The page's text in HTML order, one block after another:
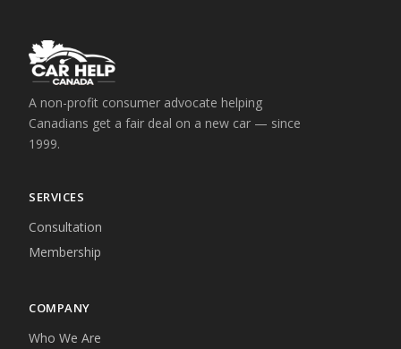
A non-profit consumer advocate helping
Canadians get a fair deal on a new car — since
1999.
SERVICES
Consultation
Membership
COMPANY
Who We Are